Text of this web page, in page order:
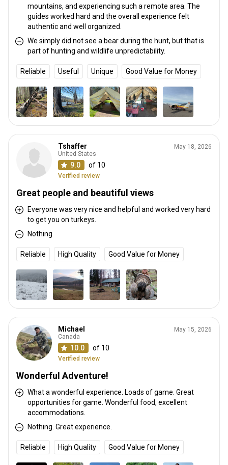
mountains, and experiencing such a remote area. The
guides worked hard and the overall experience felt
authentic and well organized.
We simply did not see a bear during the hunt, but that is
part of hunting and wildlife unpredictability.
Reliable Useful Unique Good Value for Money
Tshaffer
United States
9.0 of 10
Verified review
May 18, 2026
Great people and beautiful views
Everyone was very nice and helpful and worked very hard
to get you on turkeys.
Nothing
Reliable High Quality Good Value for Money
Michael
Canada
10.0 of 10
Verified review
May 15, 2026
Wonderful Adventure!
What a wonderful experience. Loads of game. Great
opportunities for game. Wonderful food, excellent
accommodations.
Nothing. Great experience.
Reliable High Quality Good Value for Money